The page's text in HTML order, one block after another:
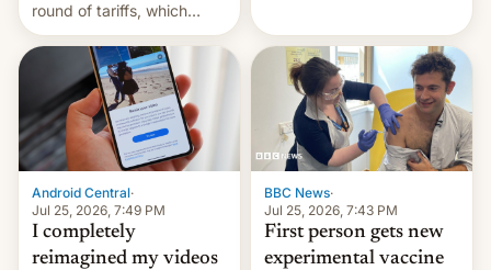
round of tariffs, which
relate to forced labour
claims.
Android Central·
Jul 25, 2026, 7:49 PM
I completely
reimagined my videos
BBC News·
Jul 25, 2026, 7:43 PM
First person gets new
experimental vaccine